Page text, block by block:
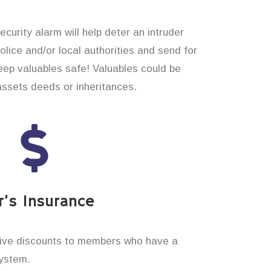
alarm will help deter an intruder
and/or local authorities and send for
valuables safe! Valuables could be
deeds or inheritances.
Insurance
discounts to members who have a